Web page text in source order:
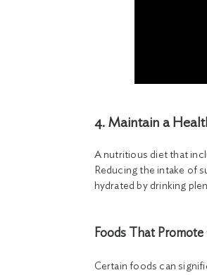
4. Maintain a
A nutritious diet that
Reducing the intake of
hydrated by drinking
Foods That
Certain foods can